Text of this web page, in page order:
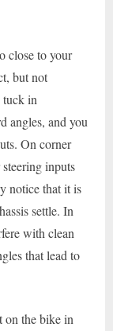
close to your
but not
tuck in
angles, and you
On corner
inputs
notice that it is
settle. In
with clean
that lead to
on the bike in